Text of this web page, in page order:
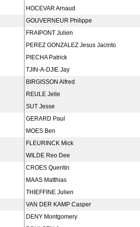
HOCEVAR Arnaud
GOUVERNEUR Philippe
FRAIPONT Julien
PEREZ GONZALEZ Jesus Jacinto
PIECHA Patrick
TJIN-A-DJIE Jay
BIRGISSON Alfred
REULE Jelle
SUT Jesse
GERARD Paul
MOES Ben
FLEURINCK Mick
WILDE Reo Dee
CROES Quentin
MAAS Matthias
THIEFFINE Julien
VAN DER KAMP Casper
DENY Montgomery